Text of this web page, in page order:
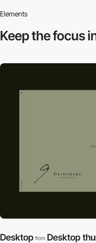
Elements
Keep the focus
Desktop from Desktop